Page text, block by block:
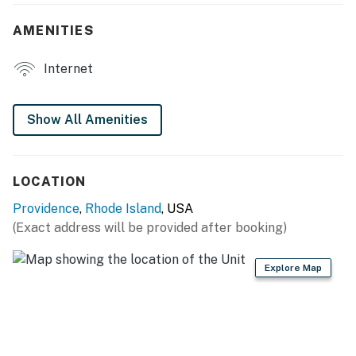
- 3 Smart TVs
- Laptop-friendly workspace
- Board games
- Shower/tub combo
- Complimentary drip coffee station w/ regular & decaf
coffee provided, kettle, tea
AMENITIES
Internet
Show All Amenities
LOCATION
Providence, Rhode Island, USA
(Exact address will be provided after booking)
Explore Map